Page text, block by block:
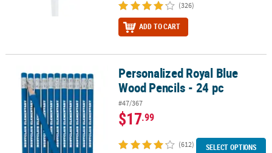
(326)
ADD TO CART
Personalized Royal Blue Wood Pencils - 24 pc
Personalized Royal Blue
Wood Pencils - 24 pc
#47/367
$17.99
(612) SELECT OPTIONS